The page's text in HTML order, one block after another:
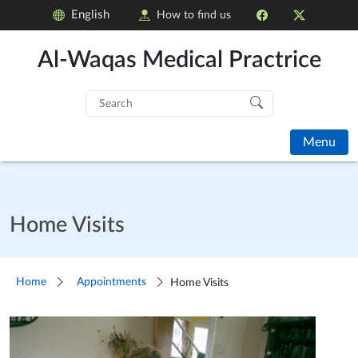
English How to find us
Al-Waqas Medical Practrice
Search
for:
Menu
Home Visits
Home Appointments Home Visits